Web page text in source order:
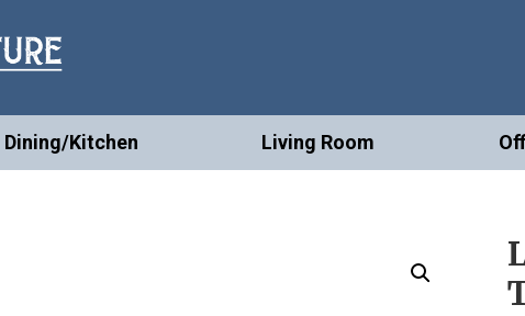
Dining/Kitchen Living Room